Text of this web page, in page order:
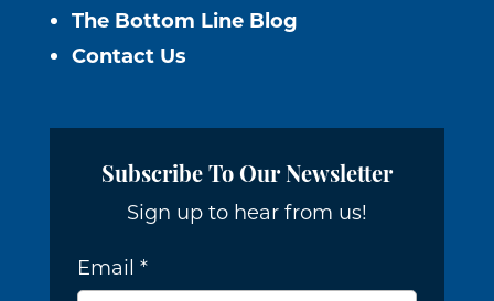
The Bottom Line Blog
Contact Us
Subscribe To Our Newsletter
Sign up to hear from us!
Email *